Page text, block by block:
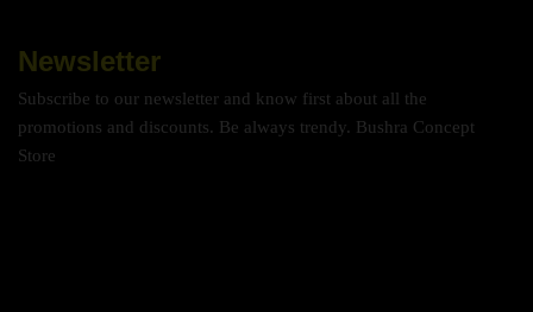
Newsletter
Subscribe to our newsletter and know first about all the
promotions and discounts. Be always trendy. Bushra Concept
Store